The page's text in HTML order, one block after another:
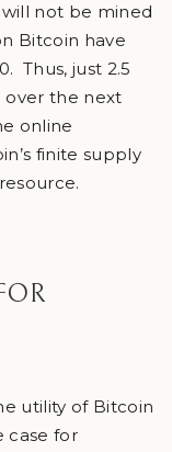
not be mined
Bitcoin have
Thus, just 2.5
over the next
online
finite supply
utility of Bitcoin
case for